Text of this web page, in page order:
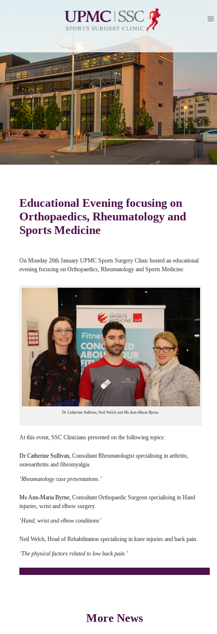
Educational Evening focusing on
Orthopaedics, Rheumatology and
Sports Medicine
On Monday 20th January UPMC Sports Surgery Clinic hosted an educational
evening focusing on Orthopaedics, Rheumatology and Sports Medicine.
Dr Catherine Sullivan, Neil Welch and Ms Ann-Maria Byrne.
At this event, SSC Clinicians presented on the following topics:
Dr Catherine Sullivan, Consultant Rheumatologist specialising in arthritis,
osteoarthritis and fibromyalgia.
‘Rheumatology case presentations.’
Ms Ann-Maria Byrne, Consultant Orthopaedic Surgeon specialising in Hand
injuries, wrist and elbow surgery.
‘Hand, wrist and elbow conditions’
Neil Welch, Head of Rehabilitation specialising in knee injuries and back pain.
‘The physical factors related to low back pain.’
More News